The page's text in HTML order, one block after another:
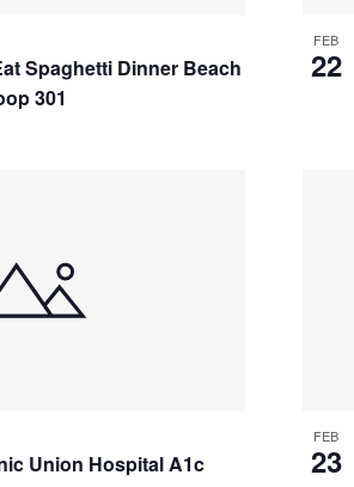
Spaghetti Dinner Beach
301
FEB
22
Union Hospital A1c
FEB
23